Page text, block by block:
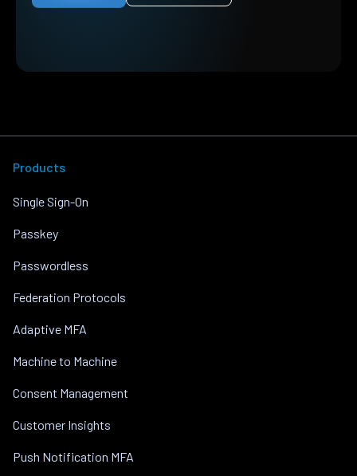
Products
Single Sign-On
Passkey
Passwordless
Federation Protocols
Adaptive MFA
Machine to Machine
Consent Management
Customer Insights
Push Notification MFA